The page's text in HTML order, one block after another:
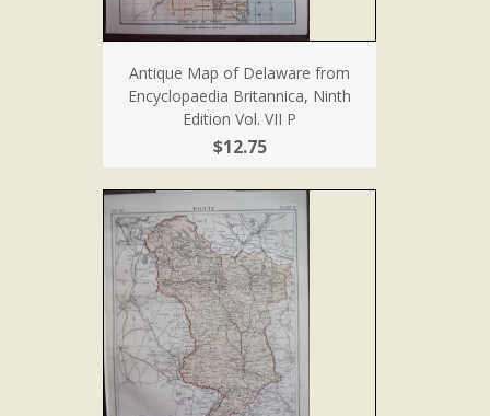
Antique Map of Delaware from
Encyclopaedia Britannica, Ninth
Edition Vol. VII P
$12.75